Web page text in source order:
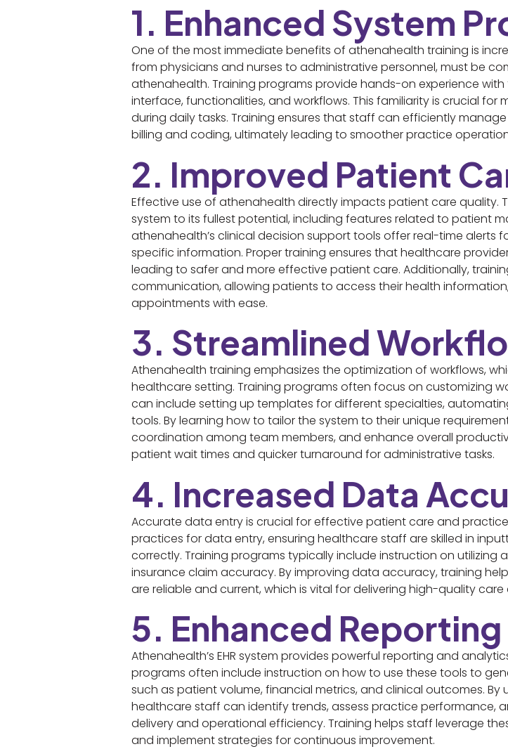
1. Enhanced System
One of the most immediate benefits of athenahealth training is
from physicians and nurses to administrative personnel, must be
athenahealth. Training programs provide hands-on experience
interface, functionalities, and workflows. This familiarity is crucial for
during daily tasks. Training ensures that staff can efficiently
billing and coding, ultimately leading to smoother practice
2. Improved Patient
Effective use of athenahealth directly impacts patient care quality.
system to its fullest potential, including features related to patient
athenahealth’s clinical decision support tools offer real-time alerts
specific information. Proper training ensures that healthcare
leading to safer and more effective patient care. Additionally,
communication, allowing patients to access their health
appointments with ease.
3. Streamlined
Athenahealth training emphasizes the optimization of workflows,
healthcare setting. Training programs often focus on customizing
can include setting up templates for different specialties,
tools. By learning how to tailor the system to their unique
coordination among team members, and enhance overall
patient wait times and quicker turnaround for administrative tasks.
4. Increased Data
Accurate data entry is crucial for effective patient care and
practices for data entry, ensuring healthcare staff are skilled in
correctly. Training programs typically include instruction on
insurance claim accuracy. By improving data accuracy, training
are reliable and current, which is vital for delivering high-quality
5. Enhanced
Athenahealth’s EHR system provides powerful reporting and
programs often include instruction on how to use these tools to
such as patient volume, financial metrics, and clinical outcomes.
healthcare staff can identify trends, assess practice performance,
delivery and operational efficiency. Training helps staff leverage
and implement strategies for continuous improvement.